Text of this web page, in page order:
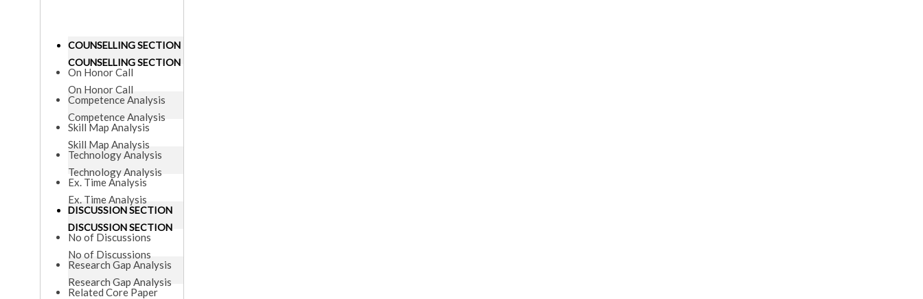
COUNSELLING SECTION
COUNSELLING SECTION
On Honor Call
On Honor Call
Competence Analysis
Competence Analysis
Skill Map Analysis
Skill Map Analysis
Technology Analysis
Technology Analysis
Ex. Time Analysis
Ex. Time Analysis
DISCUSSION SECTION
DISCUSSION SECTION
No of Discussions
No of Discussions
Research Gap Analysis
Research Gap Analysis
Related Core Paper